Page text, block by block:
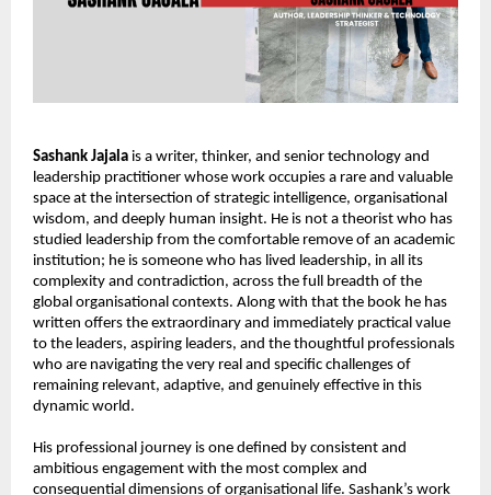
Sashank Jajala is a writer, thinker, and senior technology and
leadership practitioner whose work occupies a rare and valuable
space at the intersection of strategic intelligence, organisational
wisdom, and deeply human insight. He is not a theorist who has
studied leadership from the comfortable remove of an academic
institution; he is someone who has lived leadership, in all its
complexity and contradiction, across the full breadth of the
global organisational contexts. Along with that the book he has
written offers the extraordinary and immediately practical value
to the leaders, aspiring leaders, and the thoughtful professionals
who are navigating the very real and specific challenges of
remaining relevant, adaptive, and genuinely effective in this
dynamic world.
His professional journey is one defined by consistent and
ambitious engagement with the most complex and
consequential dimensions of organisational life. Sashank’s work